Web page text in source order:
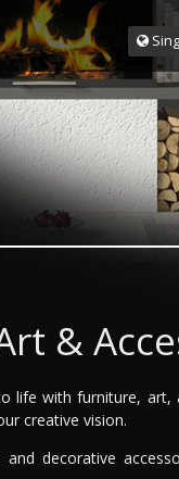
&
life with furniture, art,
creative vision.
decorative